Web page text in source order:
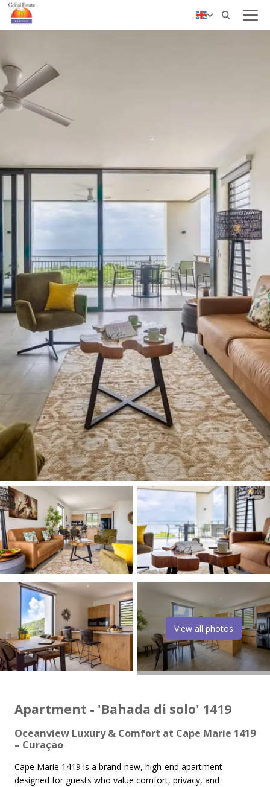
✓ Personal service
View all photos
Apartment - 'Bahada di solo' 1419
Oceanview Luxury & Comfort at Cape Marie 1419
– Curaçao
Cape Marie 1419 is a brand-new, high-end apartment
designed for guests who value comfort, privacy, and